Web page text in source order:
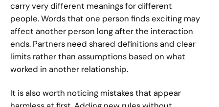
carry very different meanings for different
people. Words that one person finds exciting may
affect another person long after the interaction
ends. Partners need shared definitions and clear
limits rather than assumptions based on what
worked in another relationship.
It is also worth noticing mistakes that appear